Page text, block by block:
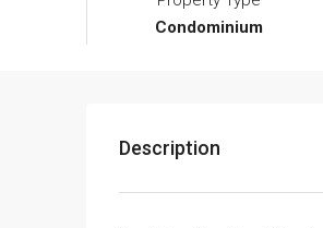
Condominium
Description